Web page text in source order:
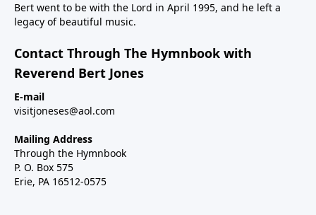
Bert went to be with the Lord in April 1995, and he left a
legacy of beautiful music.
Contact Through The Hymnbook with
Reverend Bert Jones
E-mail
visitjoneses@aol.com
Mailing Address
Through the Hymnbook
P. O. Box 575
Erie, PA 16512-0575